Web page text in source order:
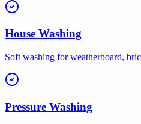
House Washing
Soft washing for weatherboard,
Pressure Washing